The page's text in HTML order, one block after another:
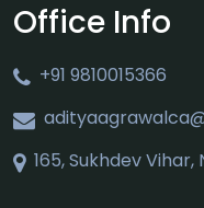
Office Info
+91 9810015366
165, Sukhdev Vihar,